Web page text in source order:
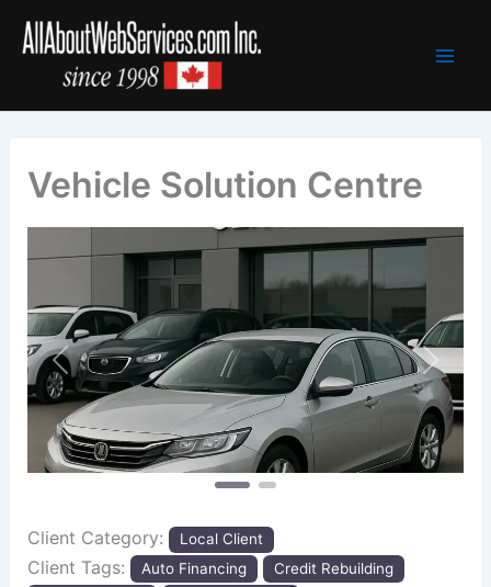
Vehicle Solution Centre
Previous Next
Client Category: Local Client
Client Tags: Auto Financing
Credit Rebuilding